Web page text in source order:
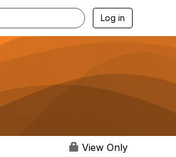
Log in
View Only